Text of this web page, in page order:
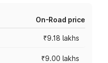
On-Road price
₹9.18 lakhs
₹9.00 lakhs